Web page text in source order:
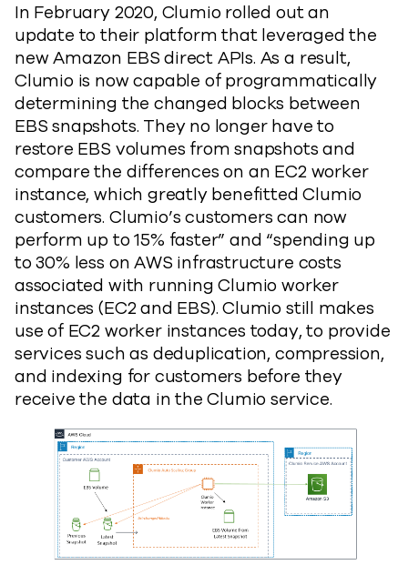
In February 2020, Clumio rolled out an
update to their platform that leveraged the
new Amazon EBS direct APIs. As a result,
Clumio is now capable of programmatically
determining the changed blocks between
EBS snapshots. They no longer have to
restore EBS volumes from snapshots and
compare the differences on an EC2 worker
instance, which greatly benefitted Clumio
customers. Clumio’s customers can now
perform up to 15% faster” and “spending up
to 30% less on AWS infrastructure costs
associated with running Clumio worker
instances (EC2 and EBS). Clumio still makes
use of EC2 worker instances today, to provide
services such as deduplication, compression,
and indexing for customers before they
receive the data in the Clumio service.